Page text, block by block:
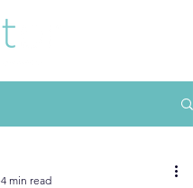
4 min read